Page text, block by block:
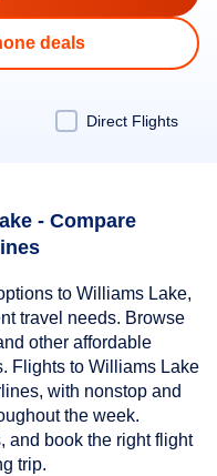
deals
Direct Flights
- Compare
to Williams Lake,
travel needs. Browse
other affordable
Flights to Williams Lake
with nonstop and
the week.
and book the right flight
trip.